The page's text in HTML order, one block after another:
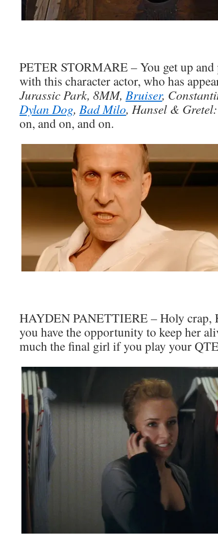
PETER STORMARE – You get up and
with this character actor, who has
Jurassic Park, 8MM,Bruiser,
Dylan Dog,Bad Milo, Hansel &
on, and on, and on.
HAYDEN PANETTIERE – Holy crap,
you have the opportunity to keep her
much the final girl if you play your